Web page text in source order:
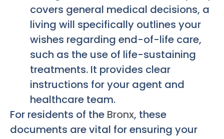
covers general medical decisions, a
living will specifically outlines your
wishes regarding end-of-life care,
such as the use of life-sustaining
treatments. It provides clear
instructions for your agent and
healthcare team.
For residents of the Bronx, these
documents are vital for ensuring your